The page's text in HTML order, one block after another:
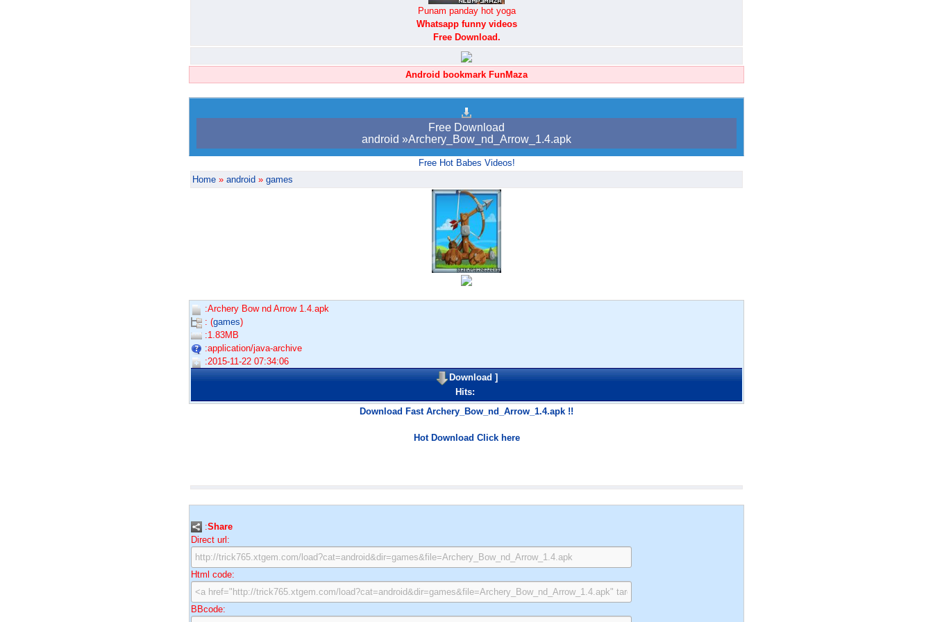
Punam panday hot yoga
Whatsapp funny videos
Free Download.
Android bookmark FunMaza
Free Download
android »Archery_Bow_nd_Arrow_1.4.apk
Free Hot Babes Videos!
Home » android » games
:Archery Bow nd Arrow 1.4.apk
: (games)
:1.83MB
:application/java-archive
:2015-11-22 07:34:06
Download]
Hits:
Download Fast Archery_Bow_nd_Arrow_1.4.apk !!
Hot Download Click here
:Share
Direct url:
Html code:
BBcode: